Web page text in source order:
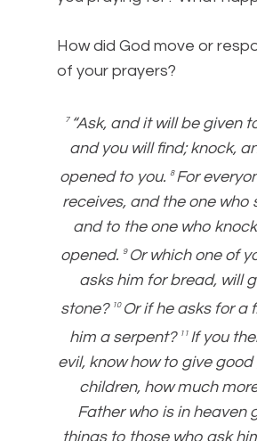
How did God move or
of your prayers?
7 “Ask, and it will be given
and you will find; knock,
opened to you. 8 For
receives, and the one who
and to the one who
opened.
9 Or which one of
asks him for bread, will
stone?
10 Or if he asks for a
him a serpent?
11 If you
evil, know how to give
children, how much
Father who is in heaven
things to those who ask